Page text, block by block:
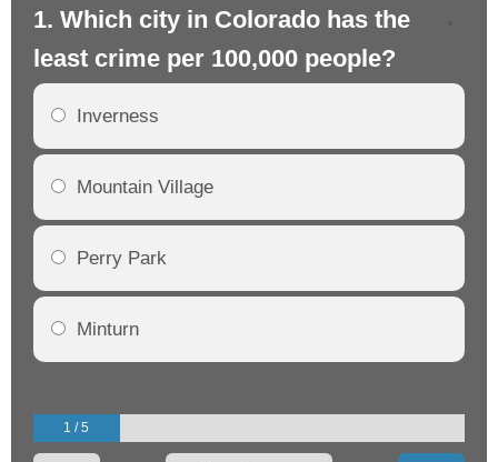
1. Which city in Colorado has the
least crime per 100,000 people?
Inverness
Mountain Village
Perry Park
Minturn
1 / 5